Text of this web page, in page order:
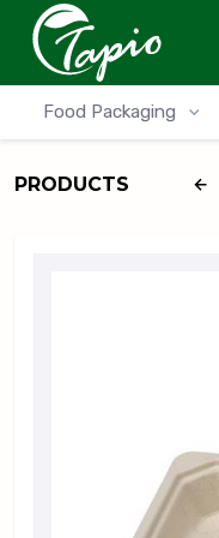
Food Packaging
PRODUCTS